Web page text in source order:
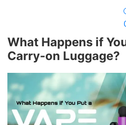
What Happens if
Carry-on Luggage?